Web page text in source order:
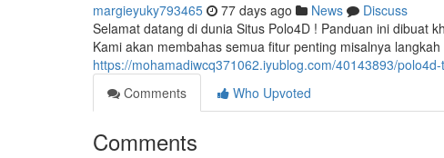
margieyuky793465 77 days ago News
Discuss
Selamat datang di dunia Situs Polo4D ! Panduan ini dibuat
Kami akan membahas semua fitur penting misalnya
https://mohamadiwcq371062.iyublog.com/40143893/
Comments
Who Upvoted
Comments